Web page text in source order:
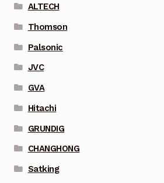
ALTECH
Thomson
Palsonic
JVC
GVA
Hitachi
GRUNDIG
CHANGHONG
Satking